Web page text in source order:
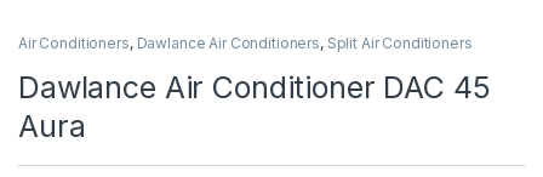
Air Conditioners, Dawlance Air Conditioners, Split Air Conditioners
Dawlance Air Conditioner DAC 45
Aura